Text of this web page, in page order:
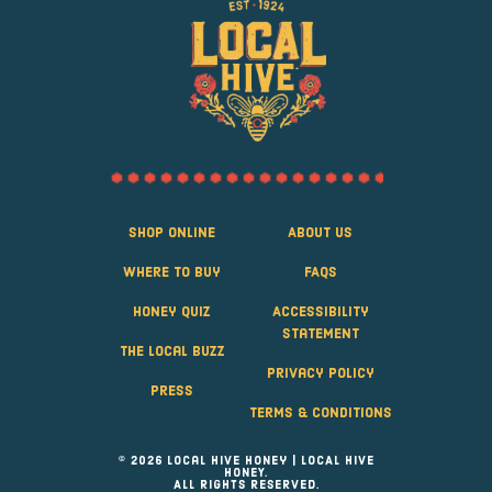
Shop Online
Where to Buy
Honey Quiz
The Local Buzz
Press
About Us
FAQS
Accessibility
Statement
Privacy Policy
Terms & Conditions
© 2026 Local Hive Honey | LOCAL HIVE
HONEY.
ALL RIGHTS RESERVED.